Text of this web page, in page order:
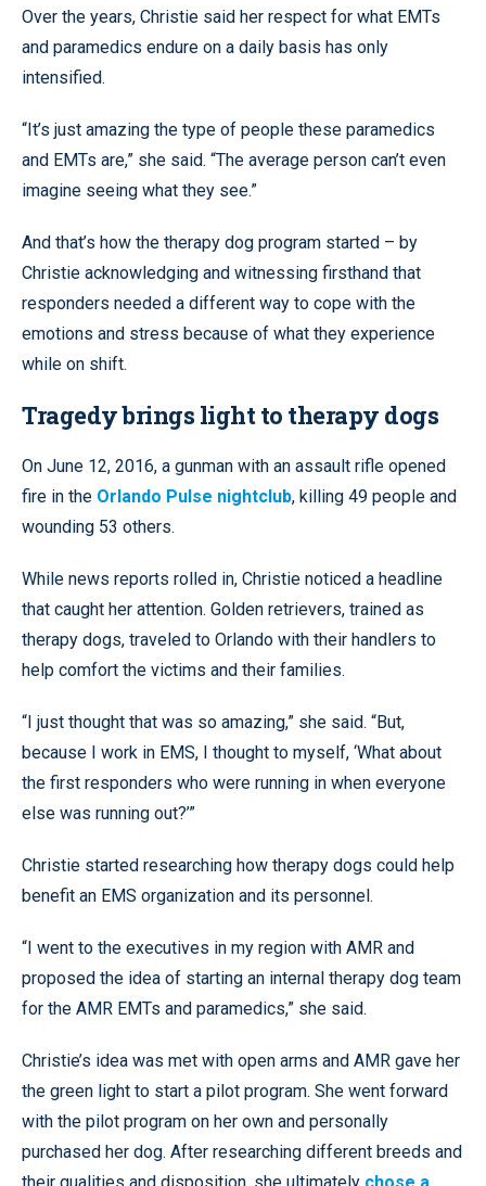
Over the years, Christie said her respect for what EMTs
and paramedics endure on a daily basis has only
intensified.
“It’s just amazing the type of people these paramedics
and EMTs are,” she said. “The average person can’t even
imagine seeing what they see.”
And that’s how the therapy dog program started – by
Christie acknowledging and witnessing firsthand that
responders needed a different way to cope with the
emotions and stress because of what they experience
while on shift.
Tragedy brings light to therapy dogs
On June 12, 2016, a gunman with an assault rifle opened
fire in the Orlando Pulse nightclub, killing 49 people and
wounding 53 others.
While news reports rolled in, Christie noticed a headline
that caught her attention. Golden retrievers, trained as
therapy dogs, traveled to Orlando with their handlers to
help comfort the victims and their families.
“I just thought that was so amazing,” she said. “But,
because I work in EMS, I thought to myself, ‘What about
the first responders who were running in when everyone
else was running out?’”
Christie started researching how therapy dogs could help
benefit an EMS organization and its personnel.
“I went to the executives in my region with AMR and
proposed the idea of starting an internal therapy dog team
for the AMR EMTs and paramedics,” she said.
Christie’s idea was met with open arms and AMR gave her
the green light to start a pilot program. She went forward
with the pilot program on her own and personally
purchased her dog. After researching different breeds and